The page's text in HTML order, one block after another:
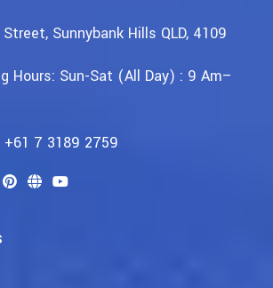
Sunnybank Hills QLD, 4109
Hours: Sun-Sat (All Day) : 9 Am–
+61 7 3189 2759